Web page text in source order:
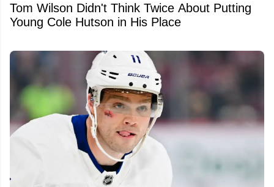
Tom Wilson Didn't Think Twice About Putting
Young Cole Hutson in His Place